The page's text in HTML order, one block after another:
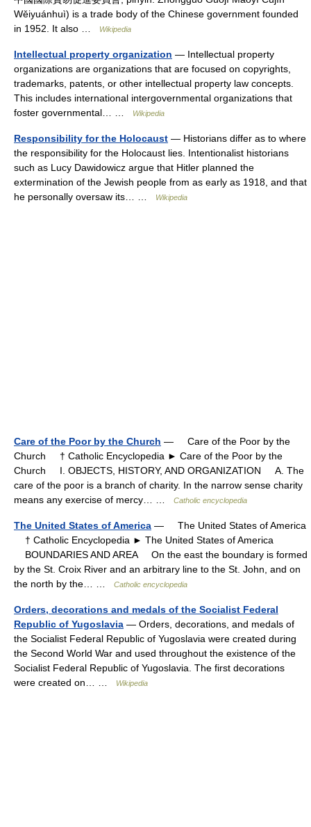
Wěiyuánhuì) is a trade body of the Chinese government founded
in 1952. It also …
Wikipedia
Intellectual property organization — Intellectual property
organizations are organizations that are focused on copyrights,
trademarks, patents, or other intellectual property law concepts.
This includes international intergovernmental organizations that
foster governmental… …
Wikipedia
Responsibility for the Holocaust — Historians differ as to where
the responsibility for the Holocaust lies. Intentionalist historians
such as Lucy Dawidowicz argue that Hitler planned the
extermination of the Jewish people from as early as 1918, and that
he personally oversaw its… …
Wikipedia
Care of the Poor by the Church — Care of the Poor by the
Church † Catholic Encyclopedia ► Care of the Poor by the
Church I. OBJECTS, HISTORY, AND ORGANIZATION A. The
care of the poor is a branch of charity. In the narrow sense charity
means any exercise of mercy… …
Catholic encyclopedia
The United States of America — The United States of America
† Catholic Encyclopedia ► The United States of America
BOUNDARIES AND AREA On the east the boundary is formed
by the St. Croix River and an arbitrary line to the St. John, and on
the north by the… …
Catholic encyclopedia
Orders, decorations and medals of the Socialist Federal
Republic of Yugoslavia — Orders, decorations, and medals of
the Socialist Federal Republic of Yugoslavia were created during
the Second World War and used throughout the existence of the
Socialist Federal Republic of Yugoslavia. The first decorations
were created on… …
Wikipedia